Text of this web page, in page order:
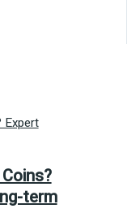
term